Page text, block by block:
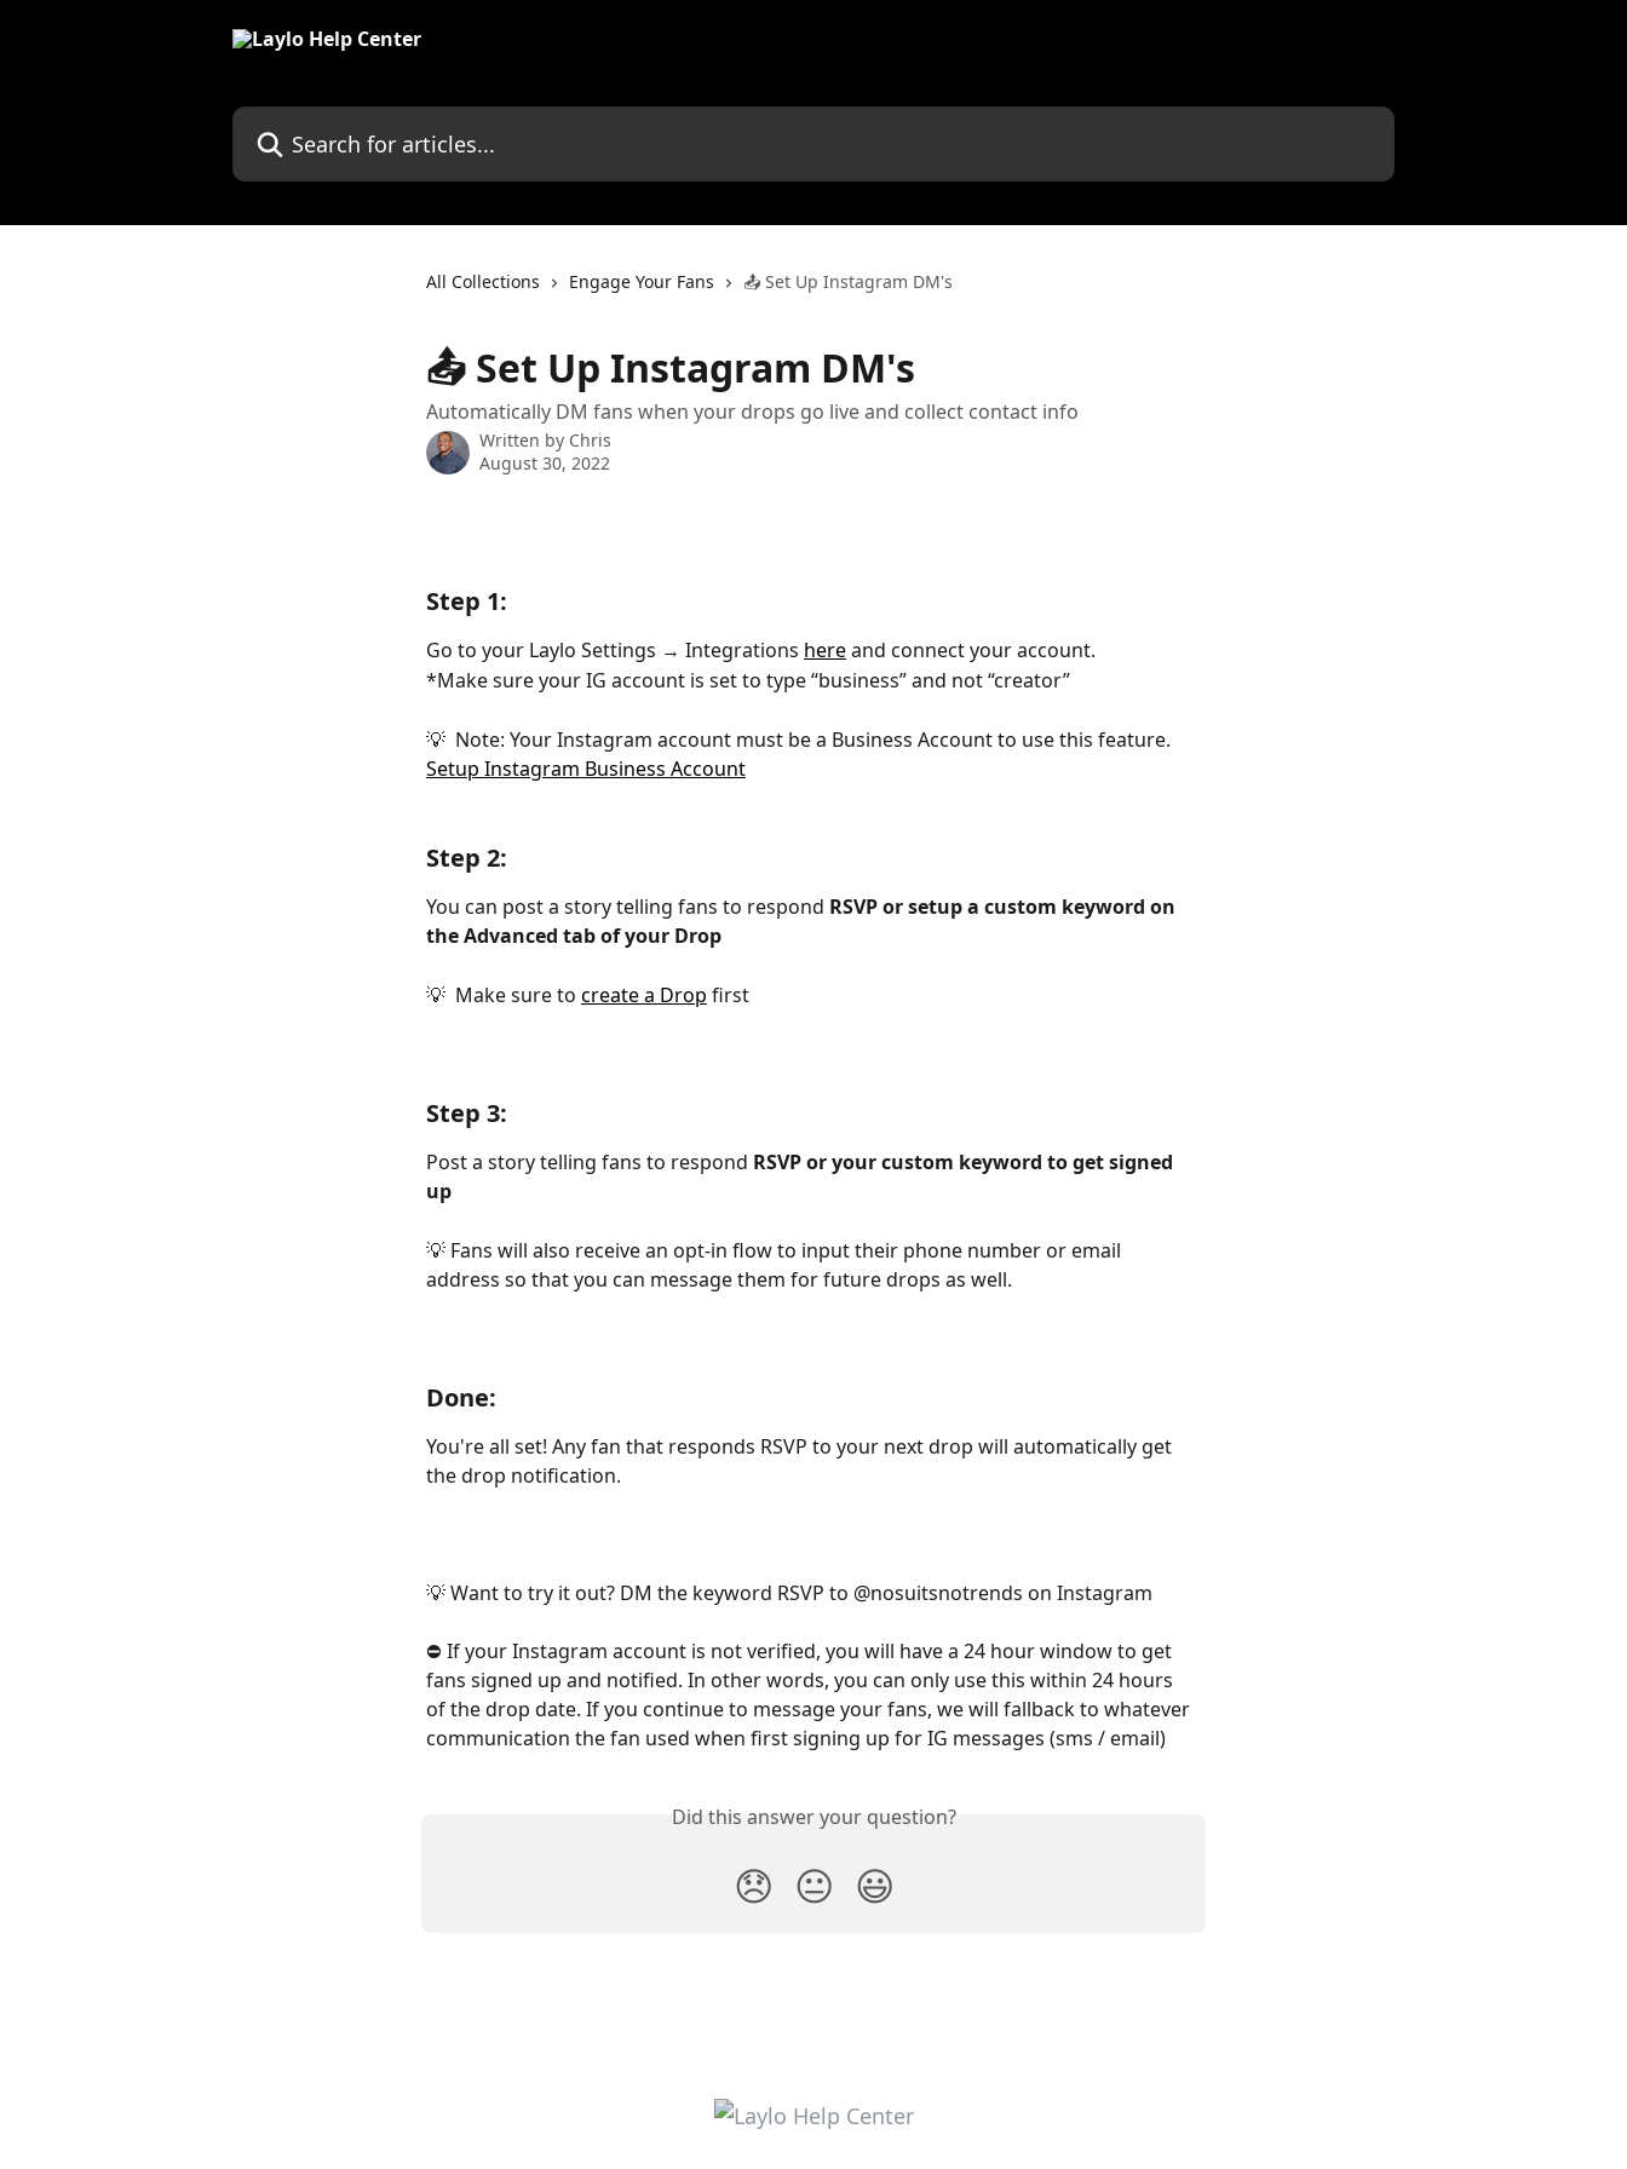
Search for articles...
All Collections Engage Your Fans 📤 Set Up Instagram DM's
📤 Set Up Instagram DM's
Automatically DM fans when your drops go live and collect contact info
Written by Chris
August 30, 2022
Step 1:
Go to your Laylo Settings → Integrations here and connect your account.
*Make sure your IG account is set to type “business” and not “creator”
💡  Note: Your Instagram account must be a Business Account to use this feature.
Setup Instagram Business Account
Step 2:
You can post a story telling fans to respond RSVP or setup a custom keyword on
the Advanced tab of your Drop
💡  Make sure to create a Drop first
Step 3:
Post a story telling fans to respond RSVP or your custom keyword to get signed
up
💡 Fans will also receive an opt-in flow to input their phone number or email
address so that you can message them for future drops as well.
Done:
You're all set! Any fan that responds RSVP to your next drop will automatically get
the drop notification.
💡 Want to try it out? DM the keyword RSVP to @nosuitsnotrends on Instagram
⛔️ If your Instagram account is not verified, you will have a 24 hour window to get
fans signed up and notified. In other words, you can only use this within 24 hours
of the drop date. If you continue to message your fans, we will fallback to whatever
communication the fan used when first signing up for IG messages (sms / email)
Did this answer your question?
😞 😐 😃